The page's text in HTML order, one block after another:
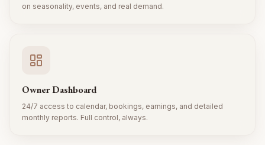
on seasonality, events, and real demand.
Owner Dashboard
24/7 access to calendar, bookings, earnings, and detailed
monthly reports. Full control, always.